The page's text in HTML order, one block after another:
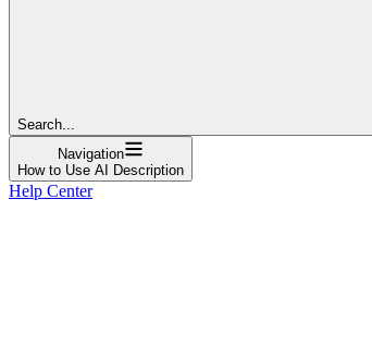
Search...
Navigation
How to Use AI Description
Help Center